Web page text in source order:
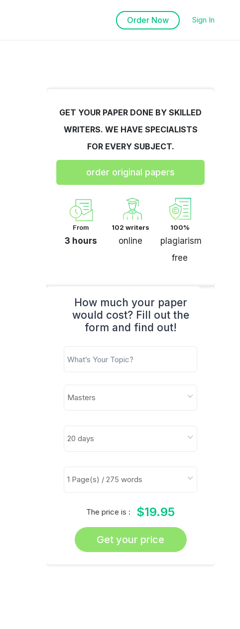
Order Now Sign In
GET YOUR PAPER DONE BY SKILLED
WRITERS. WE HAVE SPECIALISTS
FOR EVERY SUBJECT.
order original papers
From
3 hours
102 writers
online
100%
plagiarism
free
How much your paper
would cost? Fill out the
form and find out!
The price is : $19.95
Get your price